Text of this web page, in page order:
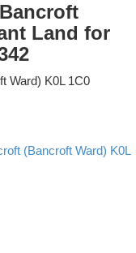
Land for
Ward) K0L 1C0
(Bancroft Ward) K0L